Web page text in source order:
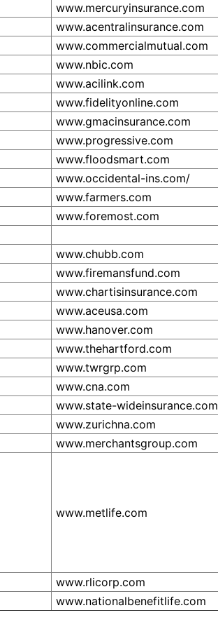
www.mercuryinsurance.com
www.acentralinsurance.com
www.commercialmutual.com
www.nbic.com
www.acilink.com
www.fidelityonline.com
www.gmacinsurance.com
www.progressive.com
www.floodsmart.com
www.occidental-ins.com/
www.farmers.com
www.foremost.com
www.chubb.com
www.firemansfund.com
www.chartisinsurance.com
www.aceusa.com
www.hanover.com
www.thehartford.com
www.twrgrp.com
www.cna.com
www.state-wideinsurance.com
www.zurichna.com
www.merchantsgroup.com
www.metlife.com
www.rlicorp.com
www.nationalbenefitlife.com